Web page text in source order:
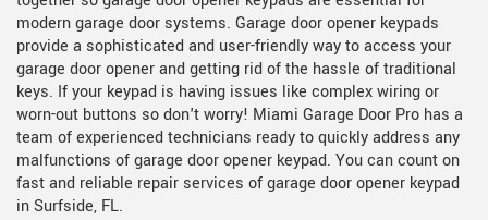
modern garage door systems. Garage door opener keypads
provide a sophisticated and user-friendly way to access your
garage door opener and getting rid of the hassle of traditional
keys. If your keypad is having issues like complex wiring or
worn-out buttons so don't worry! Miami Garage Door Pro has a
team of experienced technicians ready to quickly address any
malfunctions of garage door opener keypad. You can count on
fast and reliable repair services of garage door opener keypad
in Surfside, FL.